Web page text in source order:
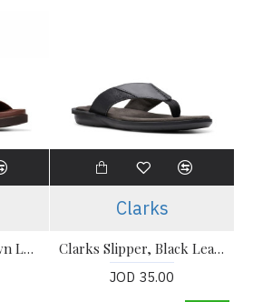
Clarks Slipper, Brown Leather British Tan Lea Slipper
Clarks
Clarks Slipper, Black Leather Flip-Flops Sandals Shoes
JOD 35.00